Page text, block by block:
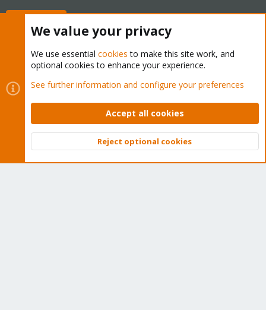
Cookies
Proxmox Support Forum - Light Mode
Contact us
Terms and rules Privacy policy Help Home
Community platform by XenForo © 2010-2026 XenForo Ltd.
Top
We value your privacy
We use essential cookies to make this site work, and
optional cookies to enhance your experience.
See further information and configure your preferences
Accept all cookies
Reject optional cookies